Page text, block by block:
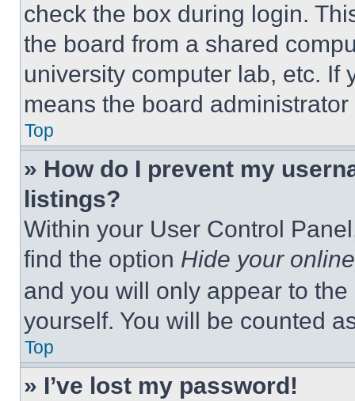
check the box during login.
the board from a shared
university computer lab, etc. If
means the board
Top
» How do I prevent my
listings?
Within your User Control
find the option Hide your
and you will only appear to
yourself. You will be counted
Top
» I’ve lost my password!